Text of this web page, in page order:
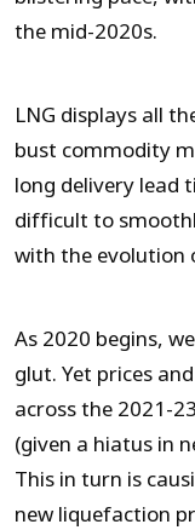
the mid-2020s.
LNG displays all
bust commodity
long delivery lead
difficult to
with the evolution
As 2020 begins,
glut. Yet prices
across the 2021-
(given a hiatus in
This in turn is
new liquefaction